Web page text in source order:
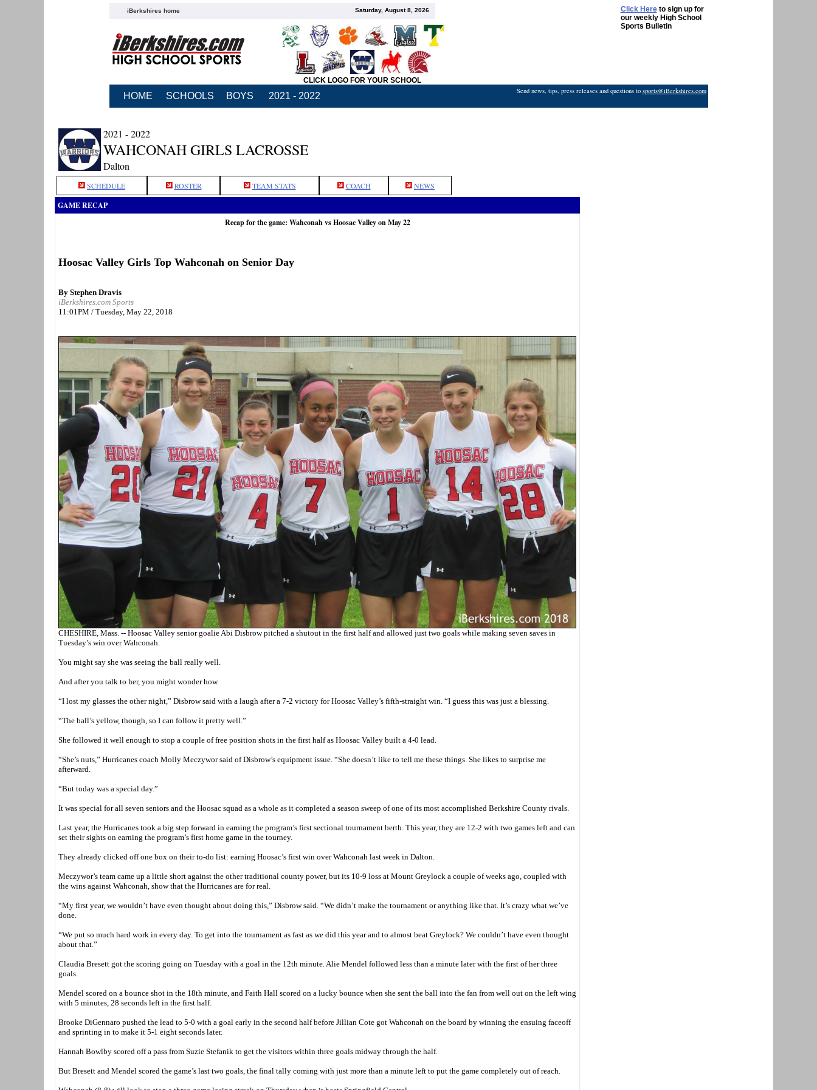
iBerkshires home Saturday, August 8, 2026 Click Hereto sign up for
our weekly High School
Sports Bulletin
CLICK LOGO FOR YOUR SCHOOL
HOME SCHOOLS BOYS 2021 - 2022 Send news, tips, press releases and questions to sports@iBerkshires.com
2021 - 2022
WAHCONAH GIRLS LACROSSE
Dalton
SCHEDULE ROSTER TEAM STATS COACH NEWS
GAME RECAP
Recap for the game: Wahconah vs Hoosac Valley on May 22
Hoosac Valley Girls Top Wahconah on Senior Day
By Stephen Dravis
iBerkshires.com Sports
11:01PM / Tuesday, May 22, 2018
CHESHIRE, Mass. -- Hoosac Valley senior goalie Abi Disbrow pitched a shutout in the first half and allowed just two goals while making seven saves in
Tuesday’s win over Wahconah.
You might say she was seeing the ball really well.
And after you talk to her, you might wonder how.
“I lost my glasses the other night,” Disbrow said with a laugh after a 7-2 victory for Hoosac Valley’s fifth-straight win. “I guess this was just a blessing.
“The ball’s yellow, though, so I can follow it pretty well.”
She followed it well enough to stop a couple of free position shots in the first half as Hoosac Valley built a 4-0 lead.
“She’s nuts,” Hurricanes coach Molly Meczywor said of Disbrow’s equipment issue. “She doesn’t like to tell me these things. She likes to surprise me
afterward.
“But today was a special day.”
It was special for all seven seniors and the Hoosac squad as a whole as it completed a season sweep of one of its most accomplished Berkshire County rivals.
Last year, the Hurricanes took a big step forward in earning the program’s first sectional tournament berth. This year, they are 12-2 with two games left and can
set their sights on earning the program’s first home game in the tourney.
They already clicked off one box on their to-do list: earning Hoosac’s first win over Wahconah last week in Dalton.
Meczywor’s team came up a little short against the other traditional county power, but its 10-9 loss at Mount Greylock a couple of weeks ago, coupled with
the wins against Wahconah, show that the Hurricanes are for real.
“My first year, we wouldn’t have even thought about doing this,” Disbrow said. “We didn’t make the tournament or anything like that. It’s crazy what we’ve
done.
“We put so much hard work in every day. To get into the tournament as fast as we did this year and to almost beat Greylock? We couldn’t have even thought
about that.”
Claudia Bresett got the scoring going on Tuesday with a goal in the 12th minute. Alie Mendel followed less than a minute later with the first of her three
goals.
Mendel scored on a bounce shot in the 18th minute, and Faith Hall scored on a lucky bounce when she sent the ball into the fan from well out on the left wing
with 5 minutes, 28 seconds left in the first half.
Brooke DiGennaro pushed the lead to 5-0 with a goal early in the second half before Jillian Cote got Wahconah on the board by winning the ensuing faceoff
and sprinting in to make it 5-1 eight seconds later.
Hannah Bowlby scored off a pass from Suzie Stefanik to get the visitors within three goals midway through the half.
But Bresett and Mendel scored the game’s last two goals, the final tally coming with just more than a minute left to put the game completely out of reach.